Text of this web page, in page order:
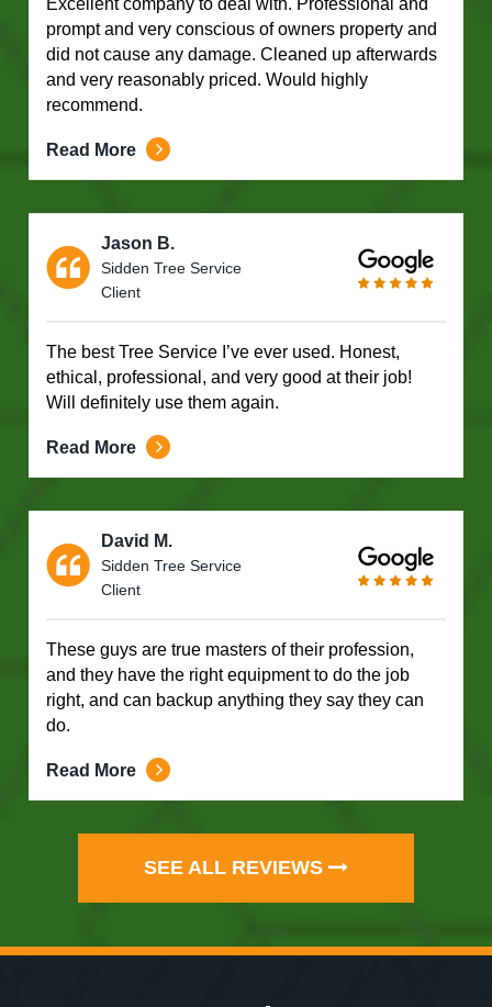
Excellent company to deal with. Professional and
prompt and very conscious of owners property and
did not cause any damage. Cleaned up afterwards
and very reasonably priced. Would highly
recommend.
Read More
Jason B.
Sidden Tree Service
Client
The best Tree Service I’ve ever used. Honest,
ethical, professional, and very good at their job!
Will definitely use them again.
Read More
David M.
Sidden Tree Service
Client
These guys are true masters of their profession,
and they have the right equipment to do the job
right, and can backup anything they say they can
do.
Read More
SEE ALL REVIEWS